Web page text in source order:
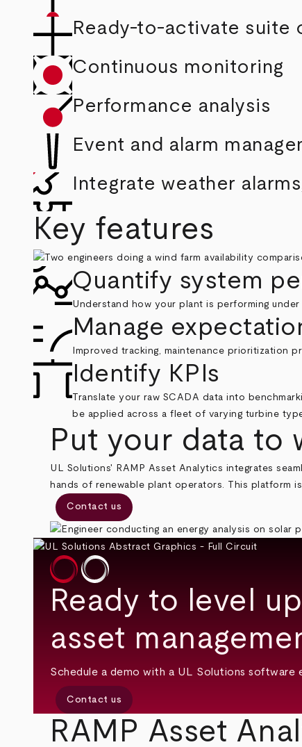
Ready-to-activate suite
Continuous monitoring
Performance analysis
Event and alarm
Integrate weather
Key features
Quantify system
Understand how your plant is performing
Manage
Improved tracking, maintenance prioritization
Identify KPIs
Translate your raw SCADA data into
be applied across a fleet of varying turbine
Put your data to
UL Solutions' RAMP Asset Analytics integrates
hands of renewable plant operators. This platform
Contact us
Ready to level
asset
Schedule a demo with a UL Solutions software
Contact us
RAMP Asset